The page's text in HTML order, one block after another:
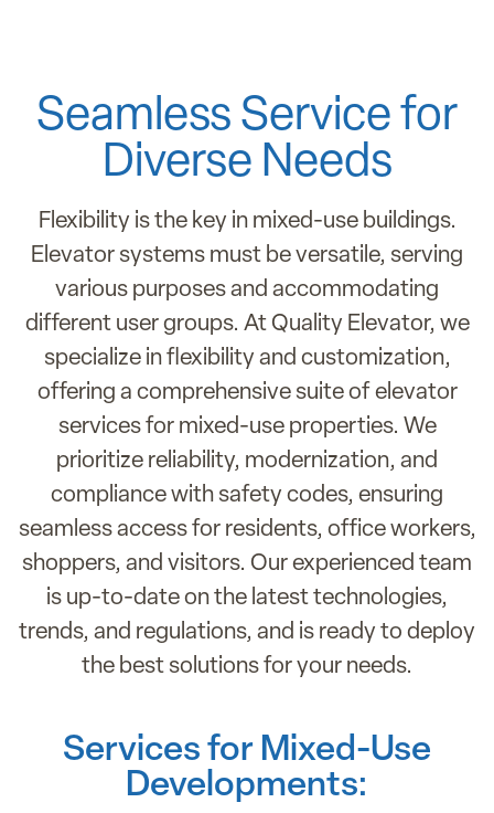
Seamless Service for
Diverse Needs
Flexibility is the key in mixed-use buildings.
Elevator systems must be versatile, serving
various purposes and accommodating
different user groups. At Quality Elevator, we
specialize in flexibility and customization,
offering a comprehensive suite of elevator
services for mixed-use properties. We
prioritize reliability, modernization, and
compliance with safety codes, ensuring
seamless access for residents, office workers,
shoppers, and visitors. Our experienced team
is up-to-date on the latest technologies,
trends, and regulations, and is ready to deploy
the best solutions for your needs.
Services for Mixed-Use
Developments: